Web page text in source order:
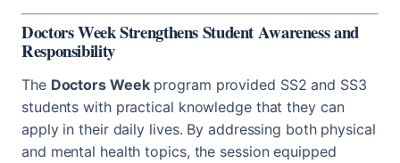
Doctors Week Strengthens Student Awareness and
Responsibility
The Doctors Weekprogram provided SS2 and SS3
students with practical knowledge that they can
apply in their daily lives. By addressing both physical
and mental health topics, the session equipped